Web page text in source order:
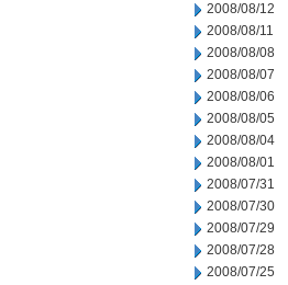
2008/08/12
2008/08/11
2008/08/08
2008/08/07
2008/08/06
2008/08/05
2008/08/04
2008/08/01
2008/07/31
2008/07/30
2008/07/29
2008/07/28
2008/07/25